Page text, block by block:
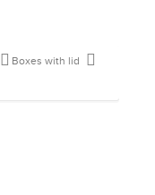
Boxes with lid